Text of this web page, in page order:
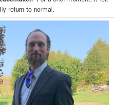
return to normal.